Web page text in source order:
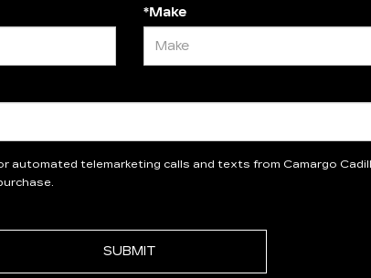
*Make
automated telemarketing calls and texts from Camargo